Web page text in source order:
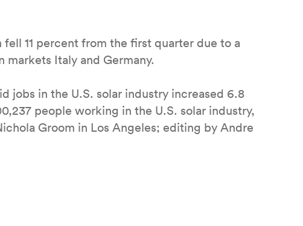
11 percent from the first quarter due to a
Italy and Germany.
jobs in the U.S. solar industry increased 6.8
people working in the U.S. solar industry,
Groom in Los Angeles; editing by Andre